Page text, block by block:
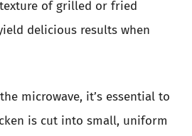
of grilled or fried
delicious results when
microwave, it’s essential to
is cut into small, uniform